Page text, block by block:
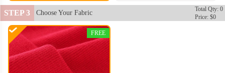
BNE002
STEP 3 Choose Your Fabric
Total Qty: 0
Price: $0
FREE